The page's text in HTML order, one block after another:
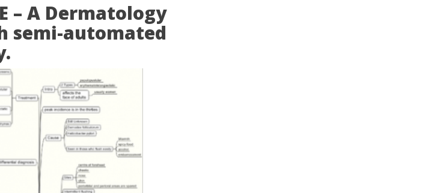
– A Dermatology
semi-automated